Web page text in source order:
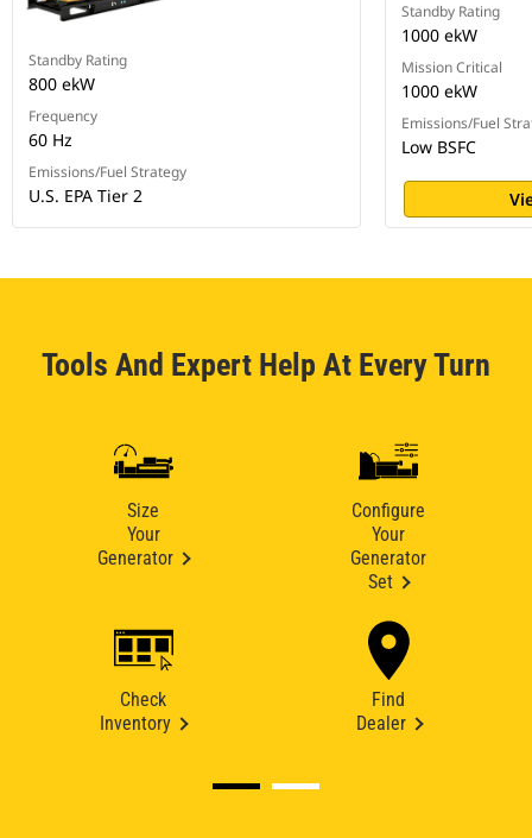
Standby Rating
800 ekW
Frequency
60 Hz
Emissions/Fuel Strategy
U.S. EPA Tier 2
Standby Rating
1000 ekW
Mission Critical
1000 ekW
Emissions/Fuel
Low BSFC
Tools And Expert Help At Every Turn
Size
Your
Generator
Configure
Your
Generator
Set
Check
Inventory
Find
Dealer